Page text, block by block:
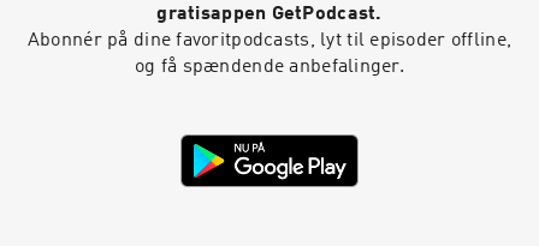
gratisappen GetPodcast.
Abonnér på dine favoritpodcasts, lyt til episoder offline,
og få spændende anbefalinger.